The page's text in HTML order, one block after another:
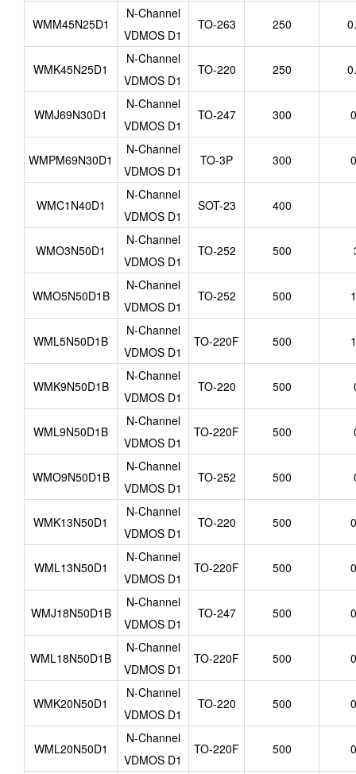
WMM45N25D1
N-Channel
VDMOS D1
TO-263 250
WMK45N25D1
N-Channel
VDMOS D1
TO-220 250
WMJ69N30D1
N-Channel
VDMOS D1
TO-247 300
WMPM69N30D1
N-Channel
VDMOS D1
TO-3P 300
WMC1N40D1
N-Channel
VDMOS D1
SOT-23 400
WMO3N50D1
N-Channel
VDMOS D1
TO-252 500
WMO5N50D1B
N-Channel
VDMOS D1
TO-252 500
WML5N50D1B
N-Channel
VDMOS D1
TO-220F 500
WMK9N50D1B
N-Channel
VDMOS D1
TO-220 500
WML9N50D1B
N-Channel
VDMOS D1
TO-220F 500
WMO9N50D1B
N-Channel
VDMOS D1
TO-252 500
WMK13N50D1
N-Channel
VDMOS D1
TO-220 500
WML13N50D1
N-Channel
VDMOS D1
TO-220F 500
WMJ18N50D1B
N-Channel
VDMOS D1
TO-247 500
WML18N50D1B
N-Channel
VDMOS D1
TO-220F 500
WMK20N50D1
N-Channel
VDMOS D1
TO-220 500
WML20N50D1
N-Channel
VDMOS D1
TO-220F 500